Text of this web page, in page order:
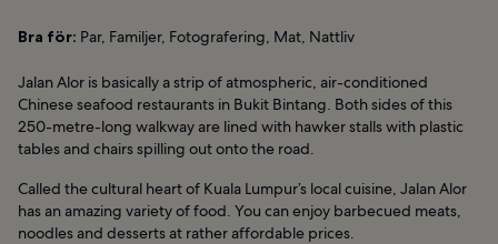
Bra för: Par, Familjer, Fotografering, Mat, Nattliv
Jalan Alor is basically a strip of atmospheric, air-conditioned
Chinese seafood restaurants in Bukit Bintang. Both sides of this
250-metre-long walkway are lined with hawker stalls with plastic
tables and chairs spilling out onto the road.
Called the cultural heart of Kuala Lumpur’s local cuisine, Jalan Alor
has an amazing variety of food. You can enjoy barbecued meats,
noodles and desserts at rather affordable prices.